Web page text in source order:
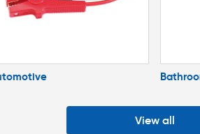
View all